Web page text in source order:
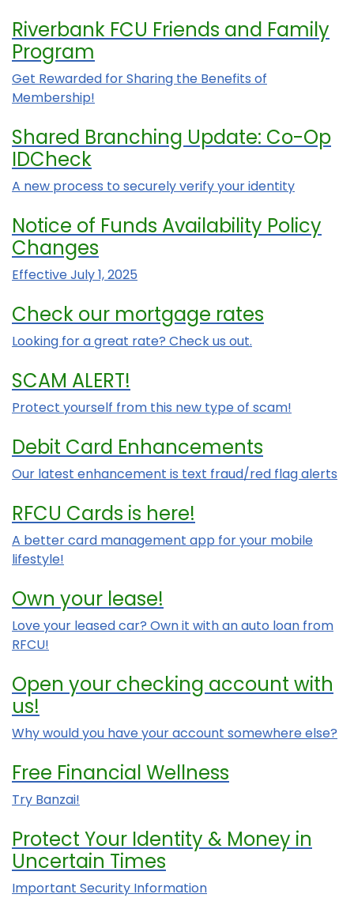
Riverbank FCU Friends and Family
Program
Get Rewarded for Sharing the Benefits of
Membership!
Shared Branching Update: Co-Op
IDCheck
A new process to securely verify your identity
Notice of Funds Availability Policy
Changes
Effective July 1, 2025
Check our mortgage rates
Looking for a great rate? Check us out.
SCAM ALERT!
Protect yourself from this new type of scam!
Debit Card Enhancements
Our latest enhancement is text fraud/red flag alerts
RFCU Cards is here!
A better card management app for your mobile
lifestyle!
Own your lease!
Love your leased car? Own it with an auto loan from
RFCU!
Open your checking account with
us!
Why would you have your account somewhere else?
Free Financial Wellness
Try Banzai!
Protect Your Identity & Money in
Uncertain Times
Important Security Information